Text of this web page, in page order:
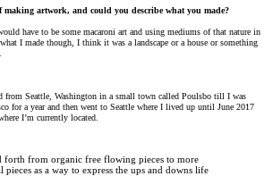
making artwork, and could you describe what you made?
have to be some macaroni art and using mediums of that nature in
I made though, I think it was a landscape or a house or something
from Seattle, Washington in a small town called Poulsbo till I was
for a year and then went to Seattle where I lived up until June 2017
I’m currently located.
forth from organic free flowing pieces to more
pieces as a way to express the ups and downs life